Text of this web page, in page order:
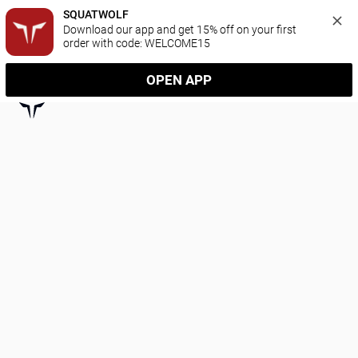
SQUATWOLF
Download our app and get 15% off on your first
order with code: WELCOME15
OPEN APP